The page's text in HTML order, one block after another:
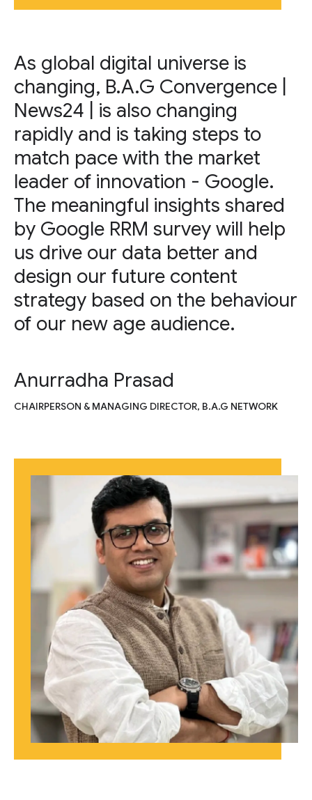
As global digital universe is
changing, B.A.G Convergence |
News24 | is also changing
rapidly and is taking steps to
match pace with the market
leader of innovation - Google.
The meaningful insights shared
by Google RRM survey will help
us drive our data better and
design our future content
strategy based on the behaviour
of our new age audience.
Anurradha Prasad
CHAIRPERSON & MANAGING DIRECTOR, B.A.G NETWORK